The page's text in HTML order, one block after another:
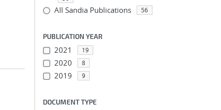
All Sandia Publications 56
PUBLICATION YEAR
2021 19
2020 8
2019 9
DOCUMENT TYPE